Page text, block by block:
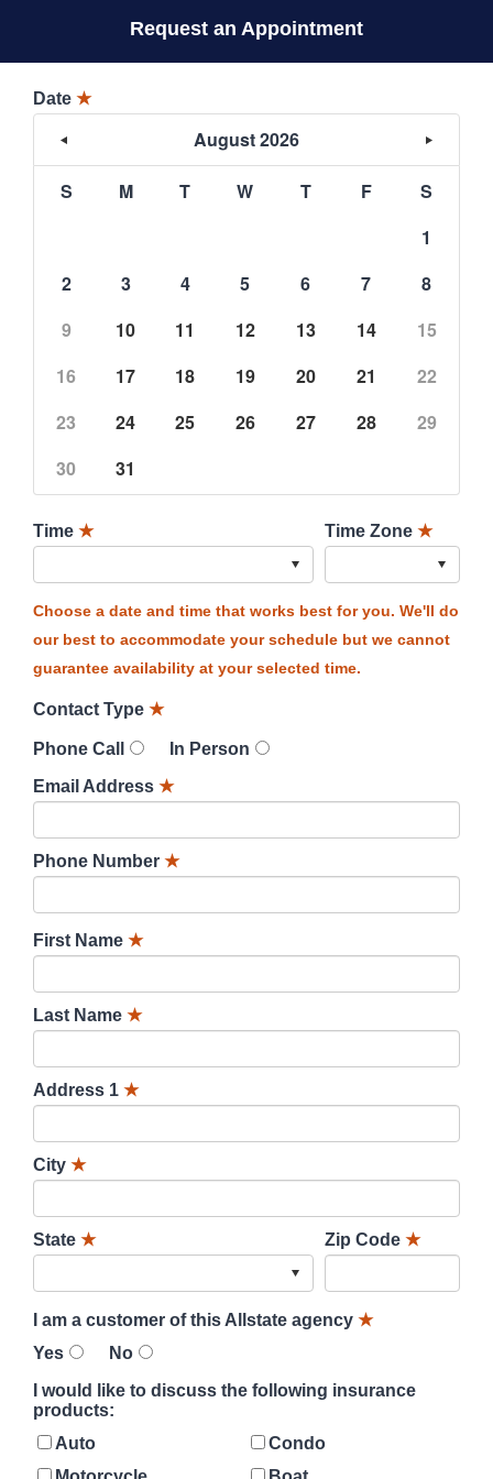
Request an Appointment
Date ★
August 2026
S M T W T F
S
1
2
3 4 5 6 7
8
9
10 11 12 13 14
15
16
17 18 19 20 21
22
23
24 25 26 27 28
29
30
31
Time ★ Time Zone ★
Choose a date and time that works best for you. We'll do
our best to accommodate your schedule but we cannot
guarantee availability at your selected time.
Contact Type ★
Phone Call
In Person
Email Address ★
Phone Number ★
First Name ★
Last Name ★
Address 1 ★
City ★
State ★ Zip Code ★
I am a customer of this Allstate agency ★
Yes
No
I would like to discuss the following insurance
products:
Auto
Condo